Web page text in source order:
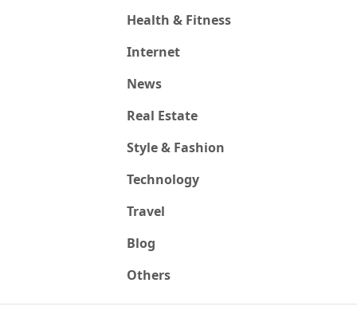
Health & Fitness
Internet
News
Real Estate
Style & Fashion
Technology
Travel
Blog
Others